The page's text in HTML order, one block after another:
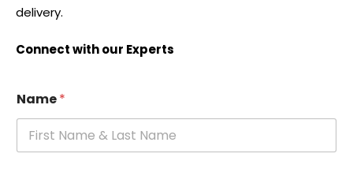
delivery.
Connect with our Experts
Name*